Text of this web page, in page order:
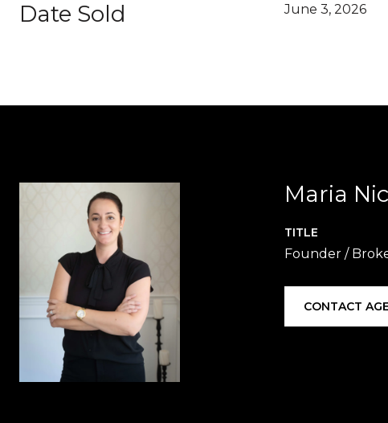
Date Sold June 3, 2026
Maria
TITLE
Founder /
CONTACT